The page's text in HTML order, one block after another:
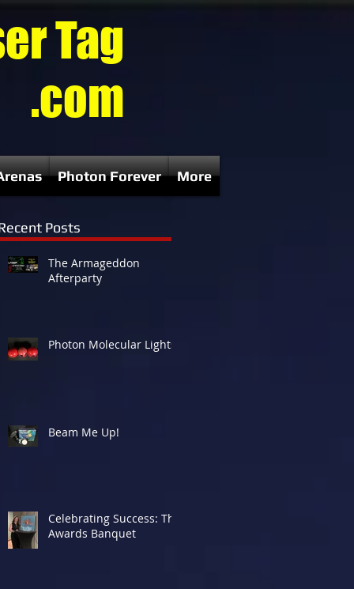
Tag
.com
Photon Forever More
Posts
The Armageddon
Afterparty
Photon Molecular Lights
Beam Me Up!
Celebrating Success: The
Awards Banquet